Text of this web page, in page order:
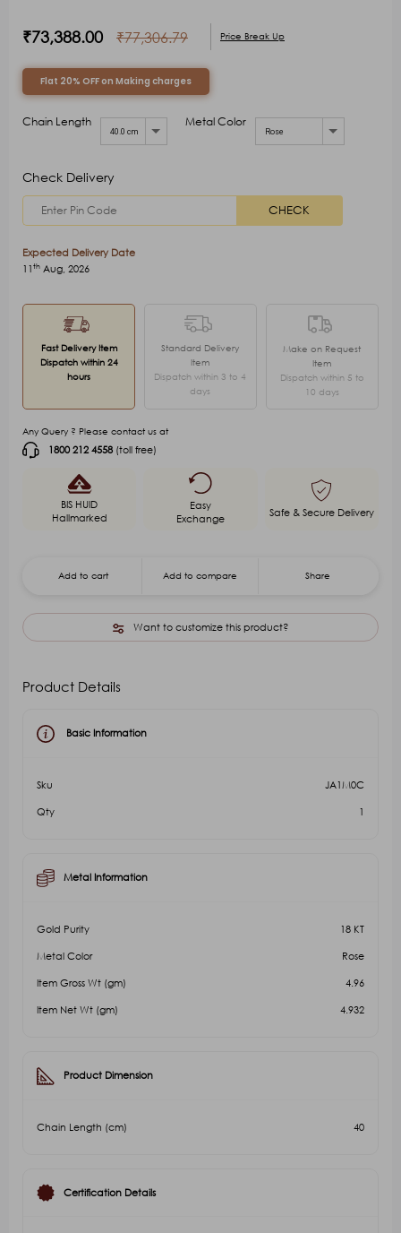
₹73,388.00 ₹77,306.79 Price Break Up
Flat 20% OFF on Making charges
Chain Length
40.0 cm
Metal Color
Rose
Check Delivery
CHECK
Expected Delivery Date
11th Aug, 2026
Fast Delivery Item
Dispatch within 24
hours
Standard Delivery
Item
Dispatch within 3 to 4
days
Make on Request
Item
Dispatch within 5 to
10 days
Any Query ? Please contact us at
1800 212 4558 (toll free)
BIS HUID
Hallmarked
Easy
Exchange
Safe & Secure Delivery
Add to cart Add to compare Share
Want to customize this product?
Product Details
Basic Information
Sku
JA1M0C
Qty
1
Metal Information
Gold Purity
18 KT
Metal Color
Rose
Item Gross Wt (gm)
4.96
Item Net Wt (gm)
4.932
Product Dimension
Chain Length (cm) 40
Certification Details